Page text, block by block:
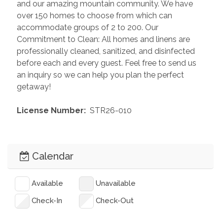
and our amazing mountain community. We have
over 150 homes to choose from which can
accommodate groups of 2 to 200. Our
Commitment to Clean: All homes and linens are
professionally cleaned, sanitized, and disinfected
before each and every guest. Feel free to send us
an inquiry so we can help you plan the perfect
getaway!
License Number: STR26-010
Calendar
Available
Unavailable
Check-In
Check-Out